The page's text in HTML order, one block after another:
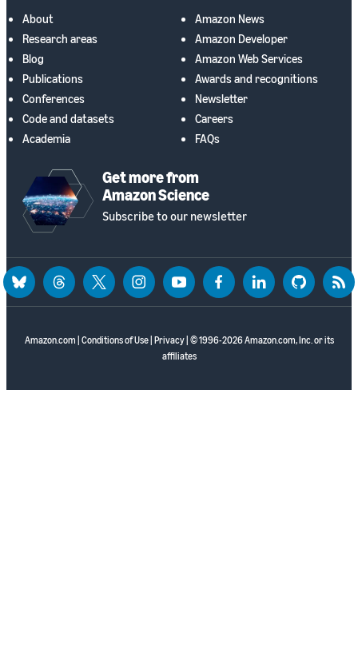
About
Research areas
Blog
Publications
Conferences
Code and datasets
Academia
Amazon News
Amazon Developer
Amazon Web Services
Awards and recognitions
Newsletter
Careers
FAQs
Get more from
Amazon Science
Subscribe to our newsletter
Amazon.com Conditions of Use| Privacy| © 1996-2026 Amazon.com, Inc. or its
affiliates
blueskythreadstwitter instagramyoutubefacebooklinkedin github rss